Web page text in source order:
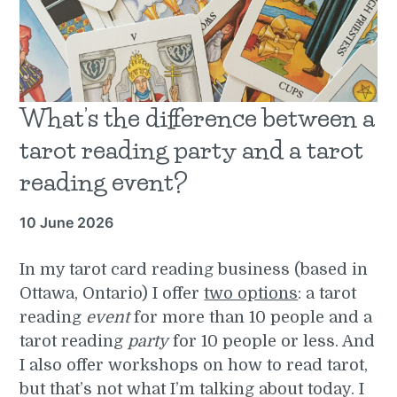
What’s the difference between a
tarot reading party and a tarot
reading event?
10 June 2026
In my tarot card reading business (based in
Ottawa, Ontario) I offertwo options: a tarot
reading eventfor more than 10 people and a
tarot reading partyfor 10 people or less. And
I also offer workshops on how to read tarot,
but that’s not what I’m talking about today. I